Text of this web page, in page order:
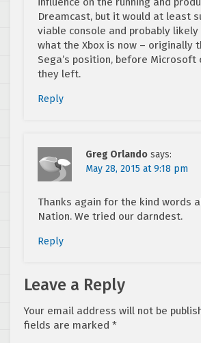
Dreamcast, but it would at least
viable console and probably likely
what the Xbox is now – originally
Sega’s position, before Microsoft
they left.
Reply
Greg Orlando says:
May 28, 2015 at 9:18 pm
Thanks again for the kind words
Nation. We tried our darndest.
Reply
Leave a Reply
Your email address will not be
fields are marked *